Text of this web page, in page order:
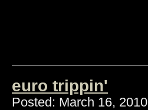
euro trippin'
Posted: March 16, 2010